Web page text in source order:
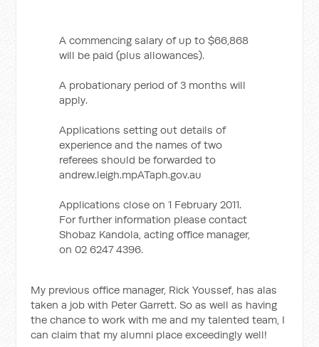
A commencing salary of up to $66,868
will be paid (plus allowances).
A probationary period of 3 months will
apply.
Applications setting out details of
experience and the names of two
referees should be forwarded to
andrew.leigh.mpATaph.gov.au
Applications close on 1 February 2011.
For further information please contact
Shobaz Kandola, acting office manager,
on 02 6247 4396.
My previous office manager, Rick Youssef, has alas
taken a job with Peter Garrett. So as well as having
the chance to work with me and my talented team, I
can claim that my alumni place exceedingly well!